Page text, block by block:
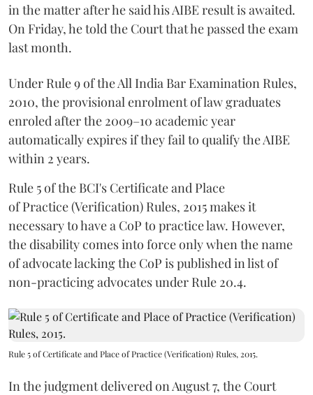
in the matter after he said his AIBE result is awaited.
On Friday, he told the Court that he passed the exam
last month.
Under Rule 9 of the All India Bar Examination Rules,
2010, the provisional enrolment of law graduates
enroled after the 2009–10 academic year
automatically expires if they fail to qualify the AIBE
within 2 years.
Rule 5 of the BCI's Certificate and Place
of Practice (Verification) Rules, 2015 makes it
necessary to have a CoP to practice law. However,
the disability comes into force only when the name
of advocate lacking the CoP is published in list of
non-practicing advocates under Rule 20.4.
Rule 5 of Certificate and Place of Practice (Verification) Rules, 2015.
In the judgment delivered on August 7, the Court